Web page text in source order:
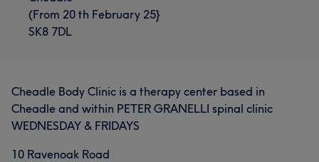
(From 20 th February 25}
SK8 7DL
Cheadle Body Clinic is a therapy center based in
Cheadle and within PETER GRANELLI spinal clinic
WEDNESDAY & FRIDAYS
10 Ravenoak Road